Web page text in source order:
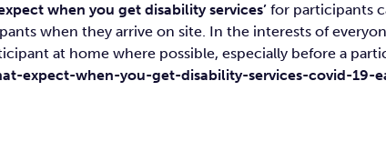
when you get disability services’ for participants
when they arrive on site. In the interests of
at home where possible, especially before a
expect-when-you-get-disability-services-covid-19-